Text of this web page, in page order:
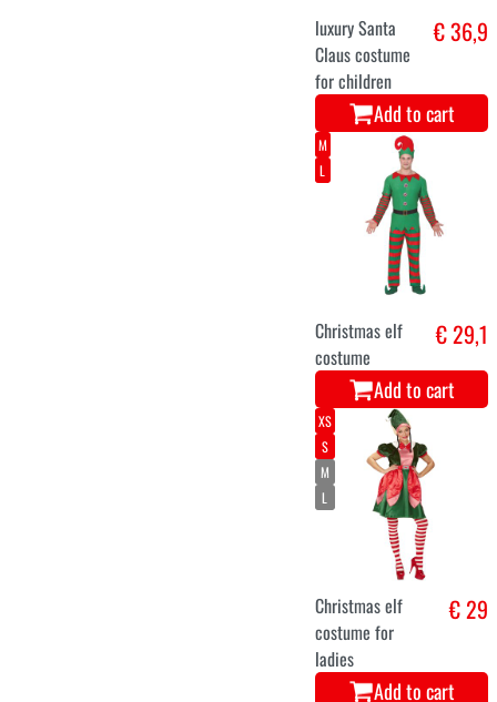
10-13
Santa Claus
costume for
€ 29,9
Add to cart
XS
S
M
XL
XXL
Mrs. Santa
Claus Christmas
Add to cart
5-7
8-10
11-13